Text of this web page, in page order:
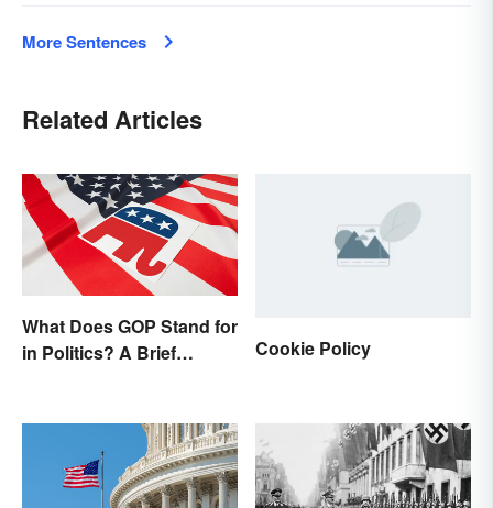
More Sentences
Related Articles
What Does GOP Stand for
in Politics? A Brief
Cookie Policy